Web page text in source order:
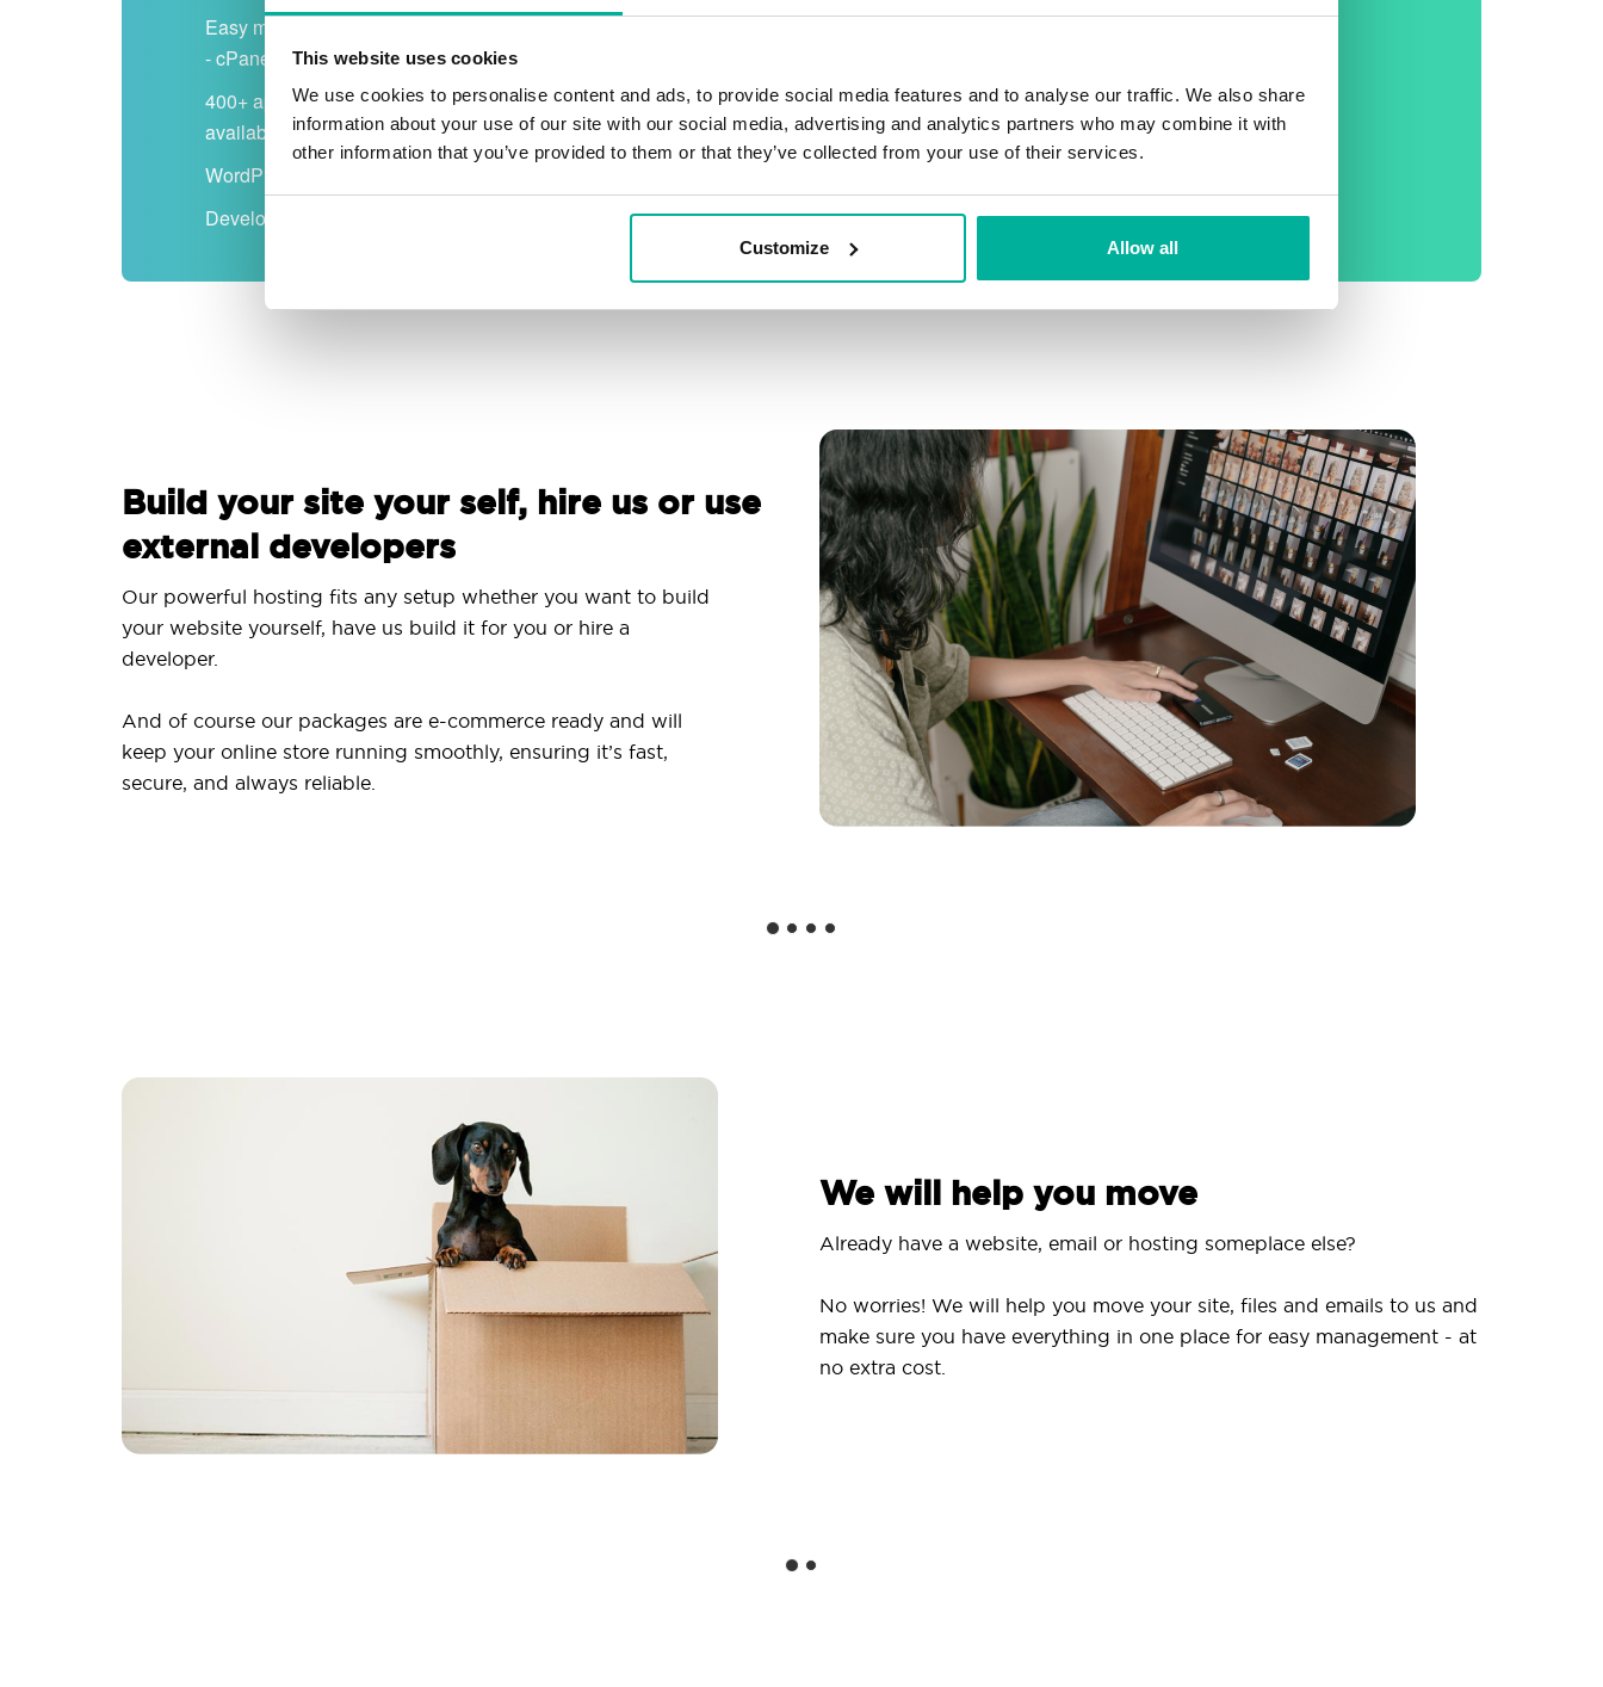
This website uses cookies
We use cookies to personalise content and ads, to provide social media features and to analyse our traffic. We also share
information about your use of our site with our social media, advertising and analytics partners who may combine it with
other information that you’ve provided to them or that they’ve collected from your use of their services.
Customize Allow all
Easy management
- cPanel
400+ apps
available
WordPress-ready
Developer-friendly
Over 200 customizable
themes
knowledge base
Filtering, autoresponder &
spam protection
guarantee
phone support
No setup fee
Daily backup
Build your site your self, hire us or use
external developers
Our powerful hosting fits any setup whether you want to build
your website yourself, have us build it for you or hire a
developer.
And of course our packages are e-commerce ready and will
keep your online store running smoothly, ensuring it’s fast,
secure, and always reliable.
We will help you move
Already have a website, email or hosting someplace else?
No worries! We will help you move your site, files and emails to us and
make sure you have everything in one place for easy management - at
no extra cost.